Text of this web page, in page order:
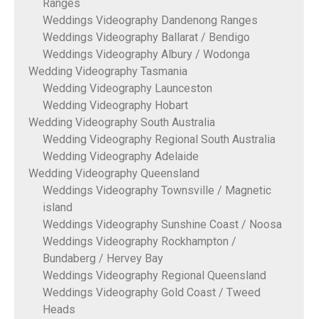
Ranges
Weddings Videography Dandenong Ranges
Weddings Videography Ballarat / Bendigo
Weddings Videography Albury / Wodonga
Wedding Videography Tasmania
Wedding Videography Launceston
Wedding Videography Hobart
Wedding Videography South Australia
Wedding Videography Regional South Australia
Wedding Videography Adelaide
Wedding Videography Queensland
Weddings Videography Townsville / Magnetic
island
Weddings Videography Sunshine Coast / Noosa
Weddings Videography Rockhampton /
Bundaberg / Hervey Bay
Weddings Videography Regional Queensland
Weddings Videography Gold Coast / Tweed
Heads